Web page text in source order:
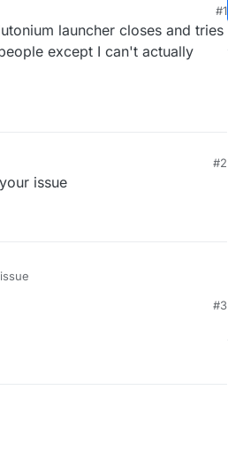
#1
launcher closes and tries
except I can't actually
#2
issue
#3